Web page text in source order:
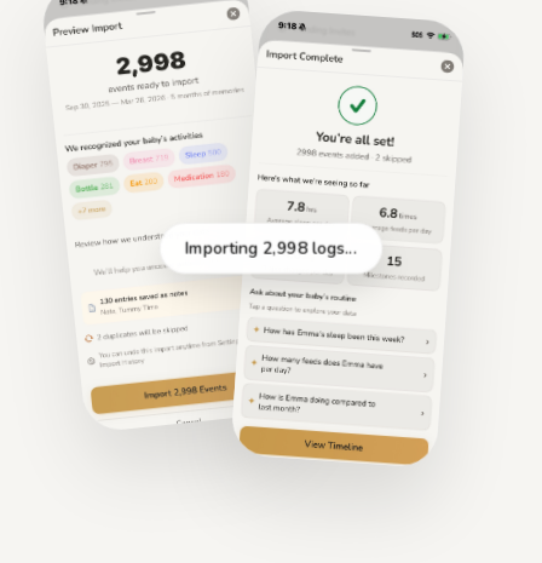
Importing 2,998 logs...